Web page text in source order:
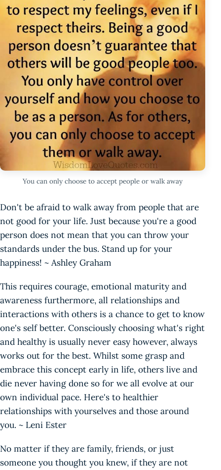
You can only choose to accept people or walk away
Don't be afraid to walk away from people that are
not good for your life. Just because you're a good
person does not mean that you can throw your
standards under the bus. Stand up for your
happiness! ~ Ashley Graham
This requires courage, emotional maturity and
awareness furthermore, all relationships and
interactions with others is a chance to get to know
one's self better. Consciously choosing what's right
and healthy is usually never easy however, always
works out for the best. Whilst some grasp and
embrace this concept early in life, others live and
die never having done so for we all evolve at our
own individual pace. Here's to healthier
relationships with yourselves and those around
you. ~ Leni Ester
No matter if they are family, friends, or just
someone you thought you knew, if they are not